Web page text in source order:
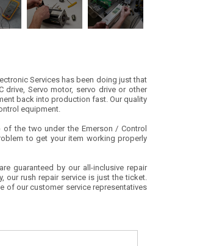
Services has been doing just that
drive, Servo motor, servo drive or other
back into production fast. Our quality
equipment.
the two under the Emerson / Control
to get your item working properly
guaranteed by our all-inclusive repair
our rush repair service is just the ticket.
of our customer service representatives